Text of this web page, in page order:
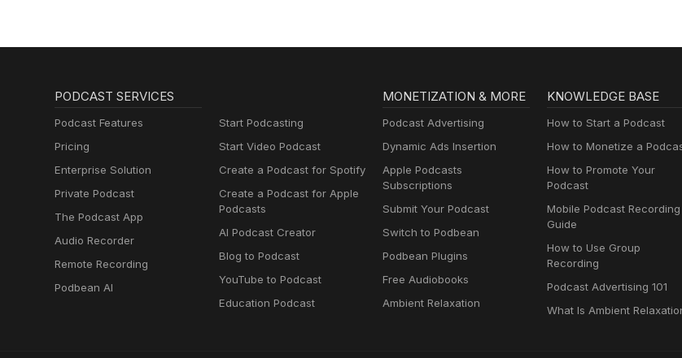
PODCAST SERVICES
Podcast Features
Pricing
Enterprise Solution
Private Podcast
The Podcast App
Audio Recorder
Remote Recording
Podbean AI
Start Podcasting
Start Video Podcast
Create a Podcast for Spotify
Create a Podcast for Apple
Podcasts
AI Podcast Creator
Blog to Podcast
YouTube to Podcast
Education Podcast
MONETIZATION & MORE
Podcast Advertising
Dynamic Ads Insertion
Apple Podcasts
Subscriptions
Submit Your Podcast
Switch to Podbean
Podbean Plugins
Free Audiobooks
Ambient Relaxation
KNOWLEDGE BASE
How to Start a Podcast
How to Monetize a
How to Promote Your
Podcast
Mobile Podcast Recording
Guide
How to Use Group
Recording
Podcast Advertising 101
What Is Ambient